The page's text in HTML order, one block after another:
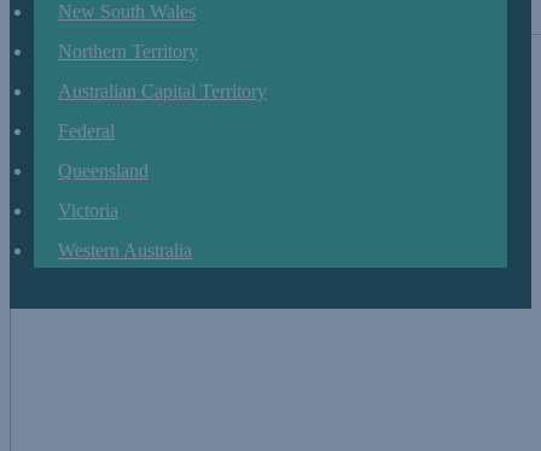
New South Wales
Northern Territory
Australian Capital Territory
Federal
Queensland
Victoria
Western Australia
completed in theProperty